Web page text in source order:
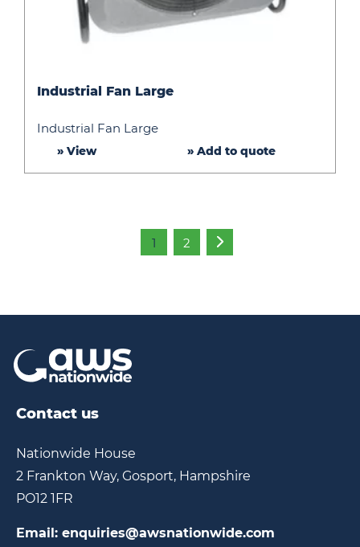
Fan
Industrial Fan Large
Industrial Fan Large
» View » Add to quote
1 2
Contact us
Nationwide House
2 Frankton Way, Gosport, Hampshire
PO12 1FR
Email: enquiries@awsnationwide.com